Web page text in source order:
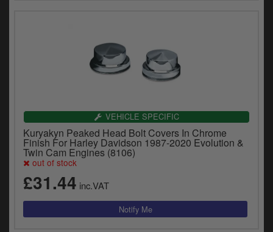
VEHICLE SPECIFIC
Kuryakyn Peaked Head Bolt Covers In Chrome
Finish For Harley Davidson 1987-2020 Evolution &
Twin Cam Engines (8106)
out of stock
£31.44 inc.VAT